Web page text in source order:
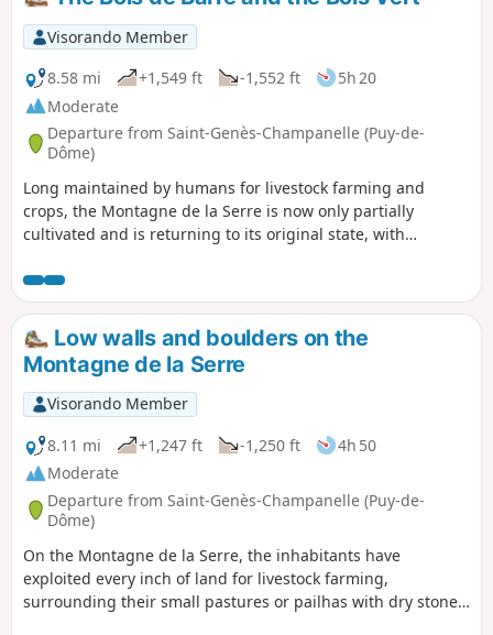
Visorando Member
8.58 mi
+1,549 ft -1,552 ft
5h 20
Moderate
Departure from Saint-Genès-Champanelle (Puy-de-
Dôme)
Long maintained by humans for livestock farming and
crops, the Montagne de la Serre is now only partially
cultivated and is returning to its original state, with
can discover on this hike. This diversity of landscapes is
much appreciated by wildlife, particularly migratory birds,
many of which stop off at this site.
Low walls and boulders on the
Montagne de la Serre
Visorando Member
8.11 mi
+1,247 ft -1,250 ft
4h 50
Moderate
Departure from Saint-Genès-Champanelle (Puy-de-
Dôme)
On the Montagne de la Serre, the inhabitants have
exploited every inch of land for livestock farming,
surrounding their small pastures or pailhas with dry stone